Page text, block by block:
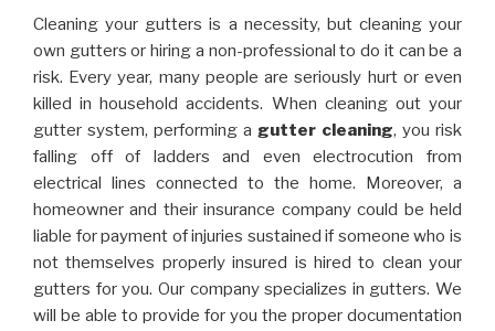
Cleaning your gutters is a necessity, but cleaning your
own gutters or hiring a non-professional to do it can be a
risk. Every year, many people are seriously hurt or even
killed in household accidents. When cleaning out your
gutter system, performing a gutter cleaning, you risk
falling off of ladders and even electrocution from
electrical lines connected to the home. Moreover, a
homeowner and their insurance company could be held
liable for payment of injuries sustained if someone who is
not themselves properly insured is hired to clean your
gutters for you. Our company specializes in gutters. We
will be able to provide for you the proper documentation